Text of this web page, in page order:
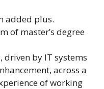
added plus.
of master’s degree
driven by IT systems
across a
of working